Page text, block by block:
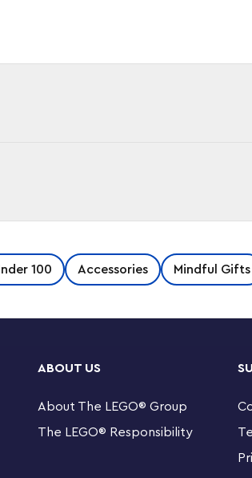
with the LEGO Iconic 853911 LEGO
freeze to create up-scaled 1x1 and
long and 3” (10cm) wide.
100 Accessories Mindful Gifts
ABOUT US
About The LEGO® Group
The LEGO® Responsibility